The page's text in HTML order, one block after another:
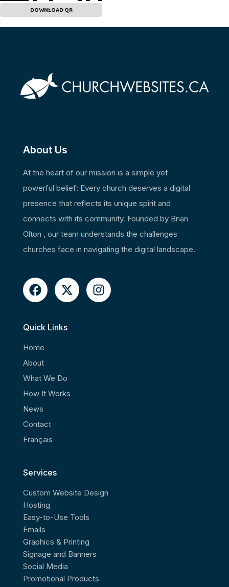
DOWNLOAD QR
About Us
At the heart of our mission is a simple yet
powerful belief: Every church deserves a digital
presence that reflects its unique spirit and
connects with its community. Founded by Brian
Olton , our team understands the challenges
churches face in navigating the digital landscape.
Quick Links
Home
About
What We Do
How It Works
News
Contact
Français
Services
Custom Website Design
Hosting
Easy-to-Use Tools
Emails
Graphics & Printing
Signage and Banners
Social Media
Promotional Products